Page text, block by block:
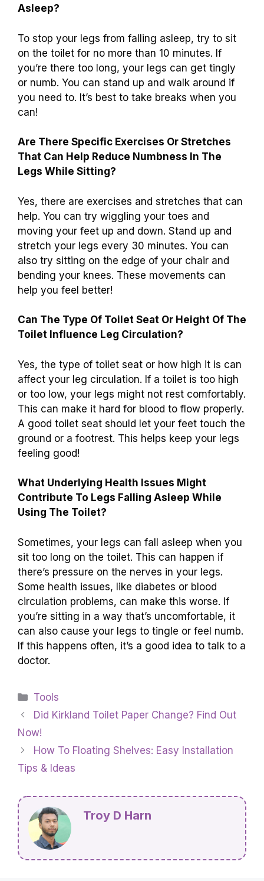
Asleep?
To stop your legs from falling asleep, try to sit
on the toilet for no more than 10 minutes. If
you’re there too long, your legs can get tingly
or numb. You can stand up and walk around if
you need to. It’s best to take breaks when you
can!
Are There Specific Exercises Or Stretches
That Can Help Reduce Numbness In The
Legs While Sitting?
Yes, there are exercises and stretches that can
help. You can try wiggling your toes and
moving your feet up and down. Stand up and
stretch your legs every 30 minutes. You can
also try sitting on the edge of your chair and
bending your knees. These movements can
help you feel better!
Can The Type Of Toilet Seat Or Height Of The
Toilet Influence Leg Circulation?
Yes, the type of toilet seat or how high it is can
affect your leg circulation. If a toilet is too high
or too low, your legs might not rest comfortably.
This can make it hard for blood to flow properly.
A good toilet seat should let your feet touch the
ground or a footrest. This helps keep your legs
feeling good!
What Underlying Health Issues Might
Contribute To Legs Falling Asleep While
Using The Toilet?
Sometimes, your legs can fall asleep when you
sit too long on the toilet. This can happen if
there’s pressure on the nerves in your legs.
Some health issues, like diabetes or blood
circulation problems, can make this worse. If
you’re sitting in a way that’s uncomfortable, it
can also cause your legs to tingle or feel numb.
If this happens often, it’s a good idea to talk to a
doctor.
Categories
Tools
Did Kirkland Toilet Paper Change? Find Out
Now!
How To Floating Shelves: Easy Installation
Tips & Ideas
Troy D Harn